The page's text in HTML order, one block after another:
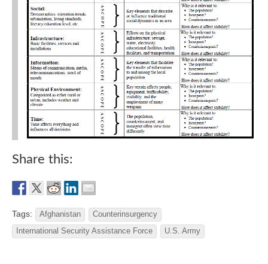
Share this:
Tags: Afghanistan
Counterinsurgency
International Security Assistance Force
U.S. Army